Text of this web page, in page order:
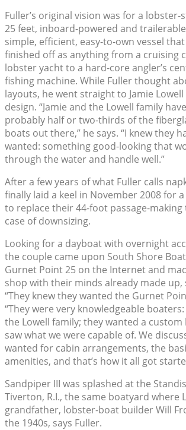
Fuller’s original vision was for a
25 feet, inboard-powered and
simple, efficient, easy-to-own vessel
finished off as anything from a cruising
lobster yacht to a hard-core angler’s
fishing machine. While Fuller thought
layouts, he went straight to Jamie
design. “Jamie and the Lowell family
probably half or two-thirds of the
boats out there,” he says. “I knew they
wanted: something good-looking that
through the water and handle well.”
After a few years of what Fuller calls
finally laid a keel in November 2008 for
to replace their 44-foot passage-
case of downsizing.
Looking for a dayboat with overnight
the couple came upon South Shore
Gurnet Point 25 on the Internet and
shop with their minds already made up,
“They knew they wanted the Gurnet
“They were very knowledgeable
the Lowell family; they wanted a
saw what we were capable of. We
wanted for cabin arrangements, the
amenities, and that’s how it all got
Sandpiper III was splashed at the
Tiverton, R.I., the same boatyard where
grandfather, lobster-boat builder Will
the 1940s, says Fuller.